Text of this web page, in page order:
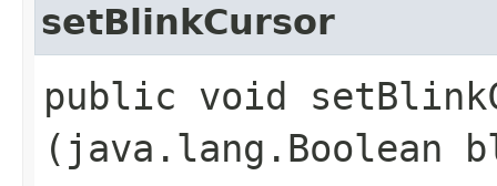
setBlinkCursor
public void
(java.lang.Boolean